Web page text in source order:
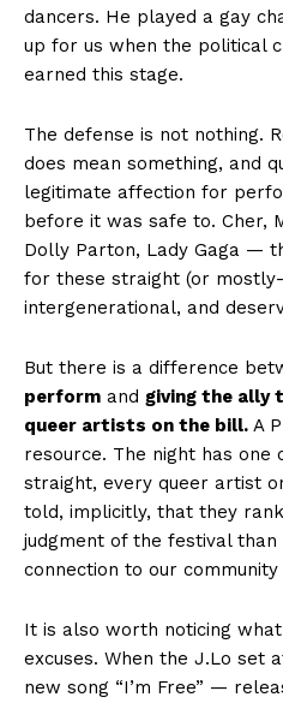
dancers. He played a gay
up for us when the political
earned this stage.
The defense is not nothing.
does mean something, and
legitimate affection for
before it was safe to. Cher,
Dolly Parton, Lady Gaga —
for these straight (or
intergenerational, and
But there is a difference
perform and giving the ally
queer artists on the bill. A
resource. The night has one
straight, every queer artist
told, implicitly, that they
judgment of the festival than
connection to our
It is also worth noticing
excuses. When the J.Lo set
new song “I’m Free” —